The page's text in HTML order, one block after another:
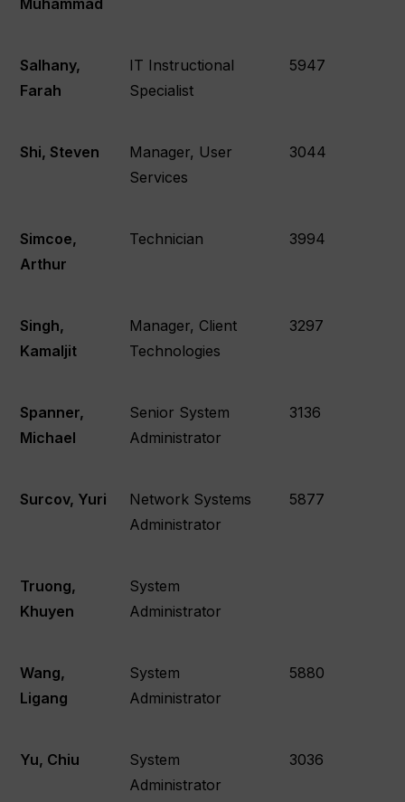
Muhammad
Salhany,
Farah
IT Instructional
Specialist
5947
Shi, Steven
Manager, User
Services
3044
Simcoe,
Arthur
Technician 3994
Singh,
Kamaljit
Manager, Client
Technologies
3297
Spanner,
Michael
Senior System
Administrator
3136
Surcov, Yuri
Network Systems
Administrator
5877
Truong,
Khuyen
System
Administrator
Wang,
Ligang
System
Administrator
5880
Yu, Chiu
System
Administrator
3036